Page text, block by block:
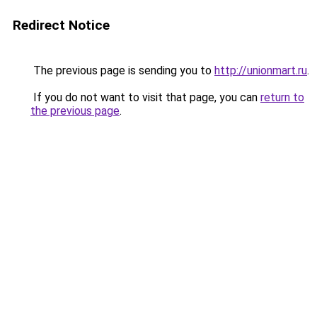
Redirect Notice
The previous page is sending you to http://unionmart.ru.
If you do not want to visit that page, you can return to
the previous page.